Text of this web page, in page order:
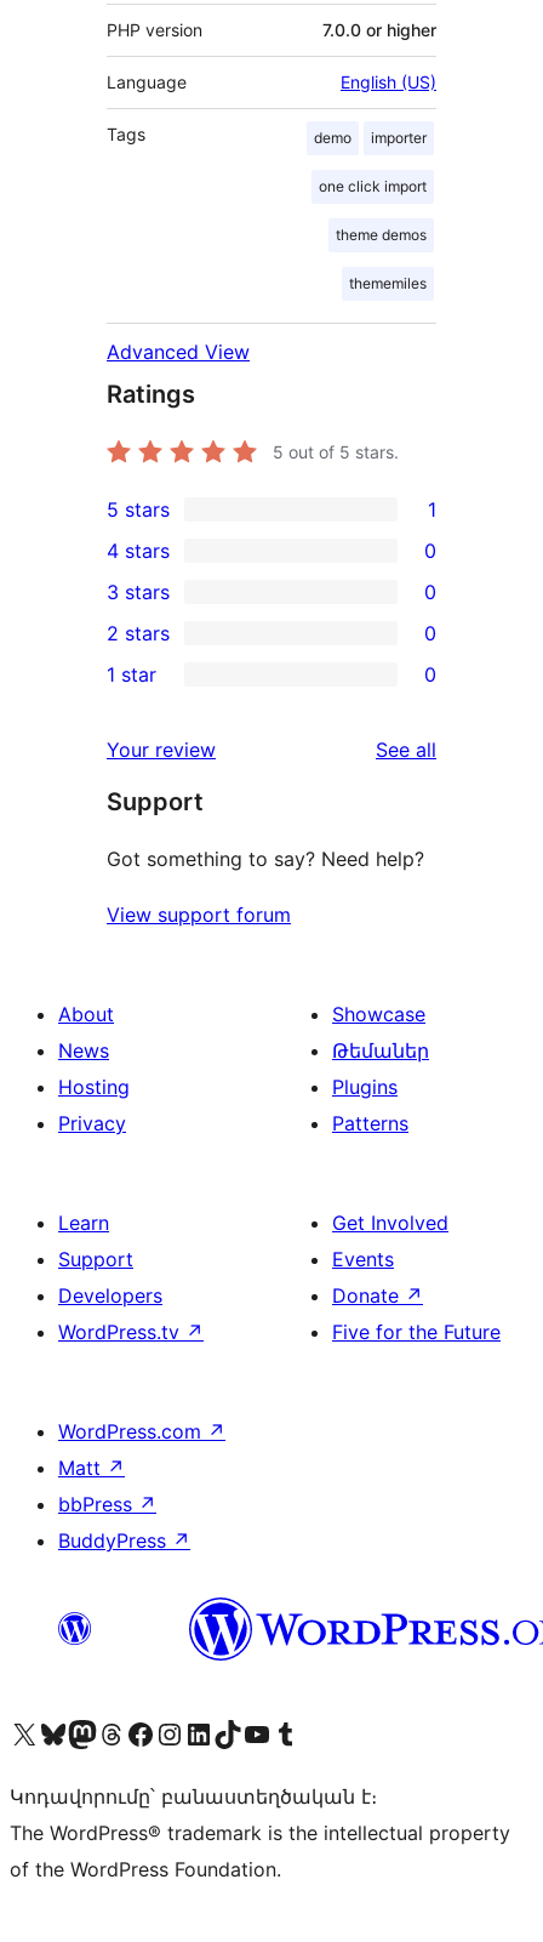
PHP version 7.0.0 or higher
Language English (US)
Tags demo importer
one click import
theme demos
thememiles
Advanced View
Ratings
5 out of 5 stars.
1
5-
star
review
5 stars 1
4-
star
reviews
4 stars 0
0
3-
star
3 stars 0
2-
reviews
2 stars 0
star
reviews
1 star 0
Your review See all
Support
Got something to say? Need help?
View support forum
About
News
Hosting
Privacy
Showcase
Թեմաներ
Plugins
Patterns
Learn
Support
Developers
WordPress.tv ↗
Get Involved
Events
Donate ↗
Five for the Future
WordPress.com ↗
Matt ↗
bbPress ↗
BuddyPress ↗
Visit our X (formerly Twitter) account
Visit our Bluesky account
Visit our Mastodon account
Visit our Threads account
Visit our Facebook page
Visit our Instagram account
Visit our LinkedIn account
Visit our TikTok account
Visit our YouTube channel
Visit our Tumblr account
Կոդավորումը՝ բանաստեղծական է։
The WordPress® trademark is the intellectual property
of the WordPress Foundation.